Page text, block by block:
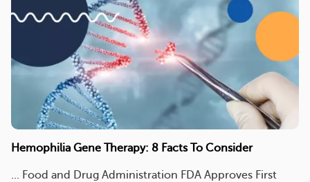
Hemophilia Gene Therapy: 8 Facts To Consider
... Food and Drug Administration FDA Approves First